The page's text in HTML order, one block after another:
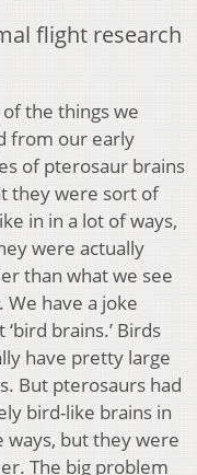
flight research
of the things we
from our early
of pterosaur brains
they were sort of
in in a lot of ways,
were actually
than what we see
We have a joke
‘bird brains.’ Birds
have pretty large
But pterosaurs had
bird-like brains in
ways, but they were
The big problem